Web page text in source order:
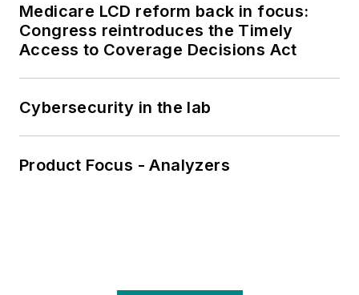
Medicare LCD reform back in focus:
Congress reintroduces the Timely
Access to Coverage Decisions Act
Cybersecurity in the lab
Product Focus - Analyzers